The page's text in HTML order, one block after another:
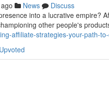
News
Discuss
into a lucrative empire?
other people's
affiliate-strategies-your-path-